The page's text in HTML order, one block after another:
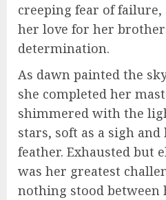
creeping fear of failure,
her love for her
determination.
As dawn painted the
she completed her
shimmered with the
stars, soft as a sigh
feather. Exhausted but
was her greatest
nothing stood between